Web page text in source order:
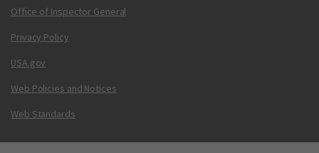
Office of Inspector General
Privacy Policy
USA.gov
Web Policies and Notices
Web Standards